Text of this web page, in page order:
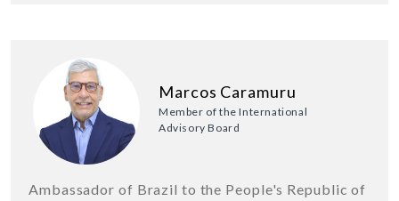
Marcos Caramuru
Member of the International
Advisory Board
Ambassador of Brazil to the People's Republic of